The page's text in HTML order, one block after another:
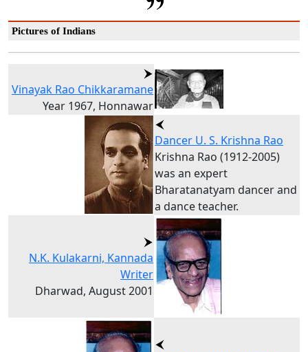
Pictures of Indians
Vinayak Rao Chikkaramane
Year 1967, Honnawar
Dancer U. S. Krishna Rao
Krishna Rao (1912-2005)
was an expert
Bharatanatyam dancer and
a dance teacher.
N.K. Kulakarni, Kannada
Writer
Dharwad, August 2001